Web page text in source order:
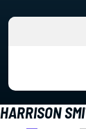
HARRISON